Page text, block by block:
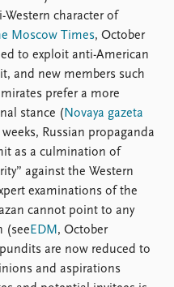
Western character of
Moscow Times, October
to exploit anti-American
and new members such
prefer a more
stance (Novaya gazeta
Russian propaganda
as a culmination of
against the Western
examinations of the
cannot point to any
(see EDM , October
are now reduced to
and aspirations